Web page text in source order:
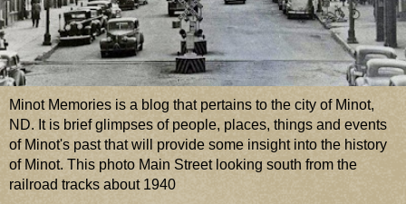
Minot Memories is a blog that pertains to the city of Minot,
ND. It is brief glimpses of people, places, things and events
of Minot's past that will provide some insight into the history
of Minot. This photo Main Street looking south from the
railroad tracks about 1940